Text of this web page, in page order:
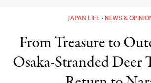
JAPAN LIFE NEWS &
From Treasure to
Osaka-Stranded Deer